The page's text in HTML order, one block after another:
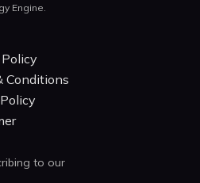
Engine.
Conditions
to our